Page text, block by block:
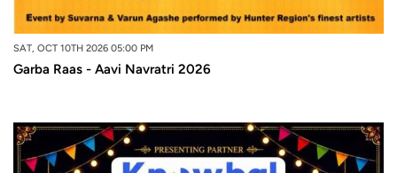
SAT, OCT 10TH 2026 05:00 PM
Garba Raas - Aavi Navratri 2026